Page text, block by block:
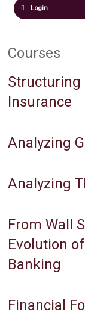
Login
Courses
Structuring
Insurance
Analyzing
Analyzing
From Wall
Evolution
Banking
Financial